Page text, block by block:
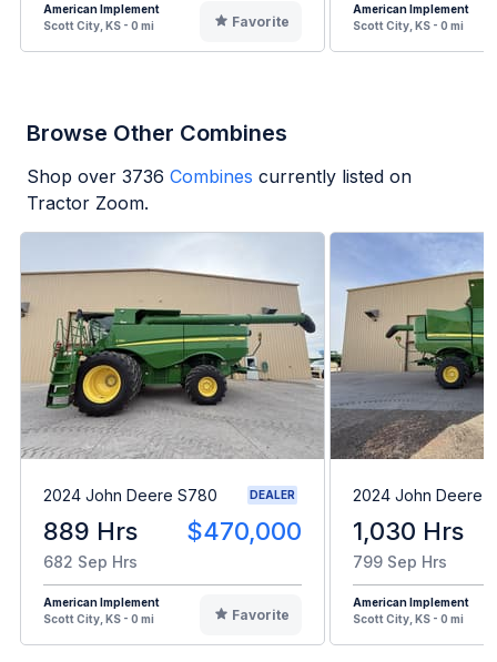
American Implement
Scott City, KS - 0 mi
Favorite
American Implement
Scott City, KS - 0 mi
Browse Other Combines
Shop over 3736 Combines currently listed on
Tractor Zoom.
2024 John Deere S780 DEALER
889 Hrs $470,000
682 Sep Hrs
American Implement
Scott City, KS - 0 mi
Favorite
2024 John Deere
1,030 Hrs
799 Sep Hrs
American Implement
Scott City, KS - 0 mi